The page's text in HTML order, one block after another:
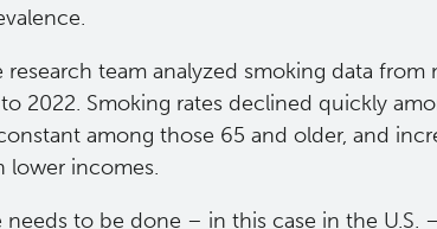
research team analyzed smoking data from
2022. Smoking rates declined quickly
among those 65 and older, and
lower incomes.
needs to be done – in this case in the U.S.